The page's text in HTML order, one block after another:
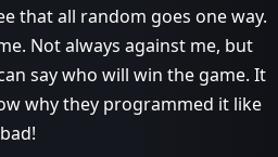
that all random goes one way.
Not always against me, but
say who will win the game. It
why they programmed it like